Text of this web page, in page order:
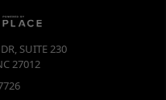
SUITE 230
27012